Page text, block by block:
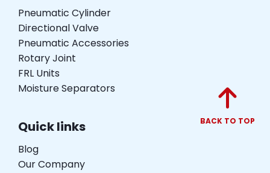
BACK TO TOP
Pneumatic Cylinder
Directional Valve
Pneumatic Accessories
Rotary Joint
FRL Units
Moisture Separators
Quick links
Blog
Our Company